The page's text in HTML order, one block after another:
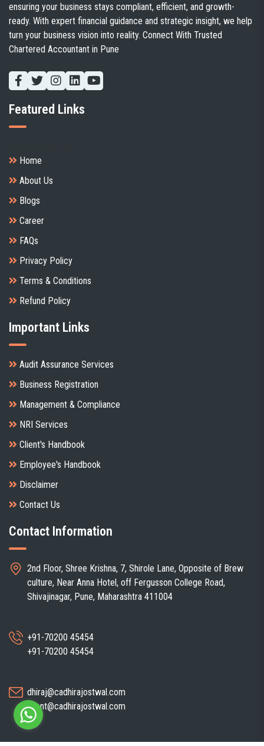
ensuring your business stays compliant, efficient, and growth-
ready. With expert financial guidance and strategic insight, we help
turn your business vision into reality. Connect With Trusted
Chartered Accountant in Pune
Featured Links
Home
About Us
Blogs
Career
FAQs
Privacy Policy
Terms & Conditions
Refund Policy
Important Links
Audit Assurance Services
Business Registration
Management & Compliance
NRI Services
Client's Handbook
Employee's Handbook
Disclaimer
Contact Us
Contact Information
2nd Floor, Shree Krishna, 7, Shirole Lane, Opposite of Brew
culture, Near Anna Hotel, off Fergusson College Road,
Shivajinagar, Pune, Maharashtra 411004
+91-70200 45454
+91-70200 45454
dhiraj@cadhirajostwal.com
client@cadhirajostwal.com